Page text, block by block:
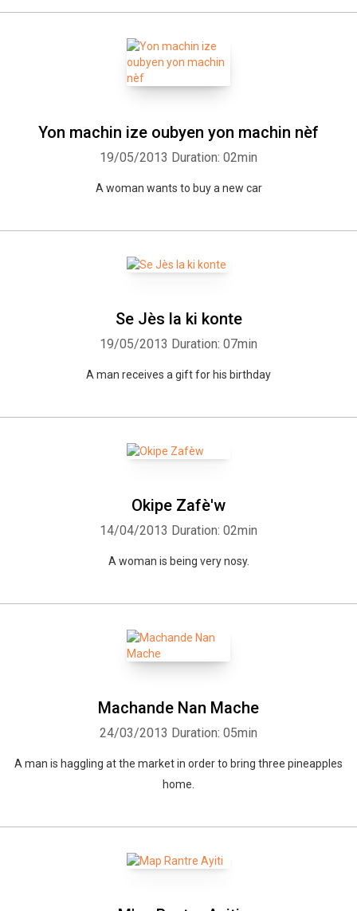
Yon machin ize oubyen yon machin nèf
19/05/2013 Duration: 02min
A woman wants to buy a new car
Se Jès la ki konte
19/05/2013 Duration: 07min
A man receives a gift for his birthday
Okipe Zafè'w
14/04/2013 Duration: 02min
A woman is being very nosy.
Machande Nan Mache
24/03/2013 Duration: 05min
A man is haggling at the market in order to bring three pineapples
home.